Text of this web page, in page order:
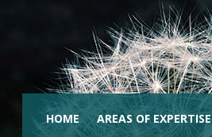
HOME AREAS OF EXPERTISE